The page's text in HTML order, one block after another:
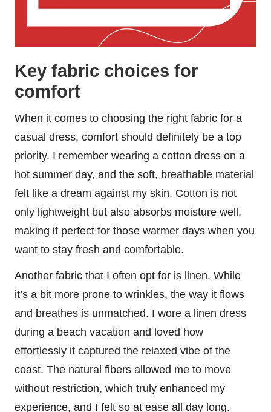
Key fabric choices for
comfort
When it comes to choosing the right fabric for a
casual dress, comfort should definitely be a top
priority. I remember wearing a cotton dress on a
hot summer day, and the soft, breathable material
felt like a dream against my skin. Cotton is not
only lightweight but also absorbs moisture well,
making it perfect for those warmer days when you
want to stay fresh and comfortable.
Another fabric that I often opt for is linen. While
it’s a bit more prone to wrinkles, the way it flows
and breathes is unmatched. I wore a linen dress
during a beach vacation and loved how
effortlessly it captured the relaxed vibe of the
coast. The natural fibers allowed me to move
without restriction, which truly enhanced my
experience, and I felt so at ease all day long.